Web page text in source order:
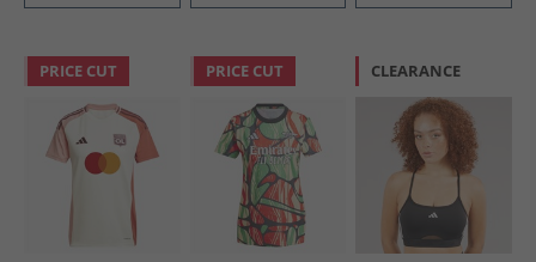
PRICE CUT PRICE CUT CLEARANCE